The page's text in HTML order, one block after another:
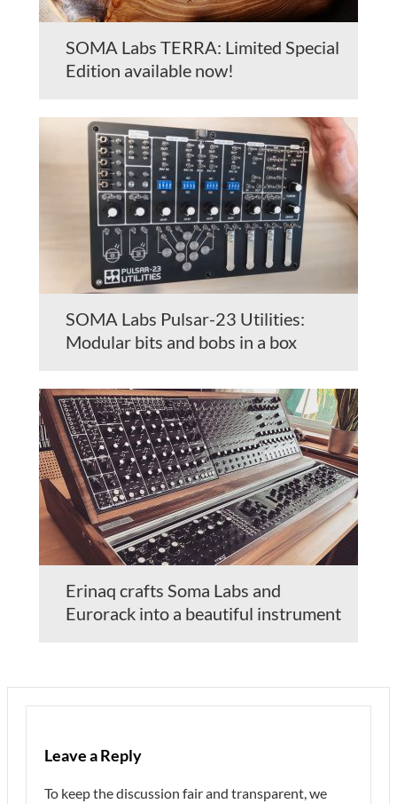
SOMA Labs TERRA: Limited Special
Edition available now!
SOMA Labs Pulsar-23 Utilities:
Modular bits and bobs in a box
Erinaq crafts Soma Labs and
Eurorack into a beautiful instrument
Leave a Reply
To keep the discussion fair and transparent, we